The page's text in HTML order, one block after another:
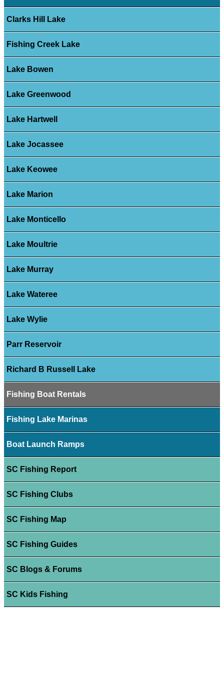
Clarks Hill Lake
Fishing Creek Lake
Lake Bowen
Lake Greenwood
Lake Hartwell
Lake Jocassee
Lake Keowee
Lake Marion
Lake Monticello
Lake Moultrie
Lake Murray
Lake Wateree
Lake Wylie
Parr Reservoir
Richard B Russell Lake
Fishing Boat Rentals
Fishing Lake Marinas
Boat Launch Ramps
SC Fishing Report
SC Fishing Clubs
SC Fishing Map
SC Fishing Guides
SC Blogs & Forums
SC Kids Fishing